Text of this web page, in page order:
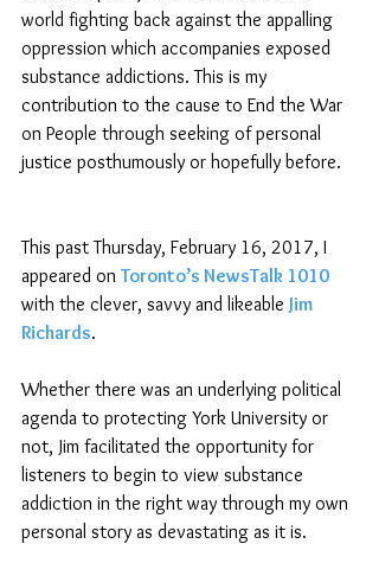
world fighting back against the appalling
oppression which accompanies exposed
substance addictions. This is my
contribution to the cause to End the War
on People through seeking of personal
justice posthumously or hopefully before.
This past Thursday, February 16, 2017, I
appeared on Toronto’s NewsTalk 1010
with the clever, savvy and likeable Jim
Richards.
Whether there was an underlying political
agenda to protecting York University or
not, Jim facilitated the opportunity for
listeners to begin to view substance
addiction in the right way through my own
personal story as devastating as it is.